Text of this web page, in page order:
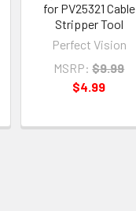
for PV25321 Cable
Stripper Tool
Perfect Vision
MSRP: $9.99
$4.99